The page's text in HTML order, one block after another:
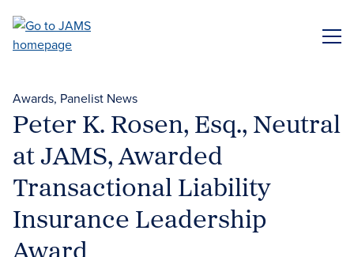
main
Awards Panelist News
Peter K. Rosen, Esq., Neutral
at JAMS, Awarded
Transactional Liability
Insurance Leadership